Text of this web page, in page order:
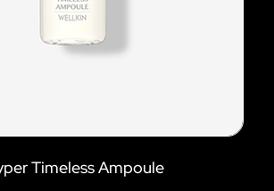
Timeless Ampoule